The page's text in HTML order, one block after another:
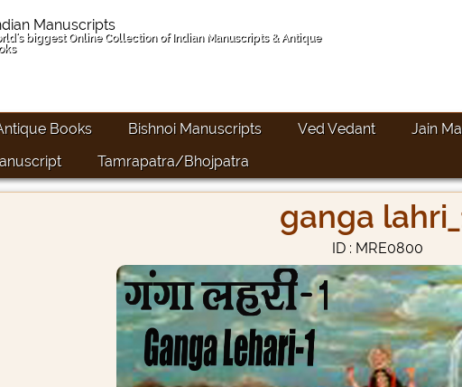
biggest Online Collection of Indian Manuscripts & Antique
Books Bishnoi Manuscripts Ved Vedant Jain
Tamrapatra/Bhojpatra
ganga
ID : MRE0800